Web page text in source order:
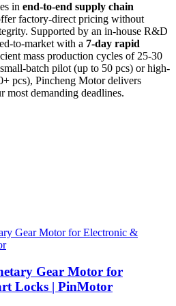
in end-to-end supply chain
factory-direct pricing without
Supported by an in-house R&D
to-market with a 7-day rapid
mass production cycles of 25-30
batch pilot (up to 50 pcs) or high-
pcs), Pincheng Motor delivers
most demanding deadlines.
Gear Motor for
Locks | PinMotor